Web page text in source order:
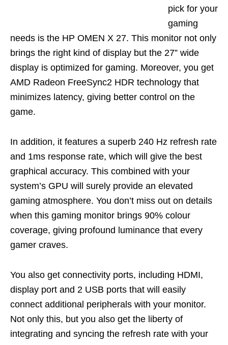
pick for your
gaming
needs is the HP OMEN X 27. This monitor not only
brings the right kind of display but the 27” wide
display is optimized for gaming. Moreover, you get
AMD Radeon FreeSync2 HDR technology that
minimizes latency, giving better control on the
game.
In addition, it features a superb 240 Hz refresh rate
and 1ms response rate, which will give the best
graphical accuracy. This combined with your
system’s GPU will surely provide an elevated
gaming atmosphere. You don’t miss out on details
when this gaming monitor brings 90% colour
coverage, giving profound luminance that every
gamer craves.
You also get connectivity ports, including HDMI,
display port and 2 USB ports that will easily
connect additional peripherals with your monitor.
Not only this, but you also get the liberty of
integrating and syncing the refresh rate with your